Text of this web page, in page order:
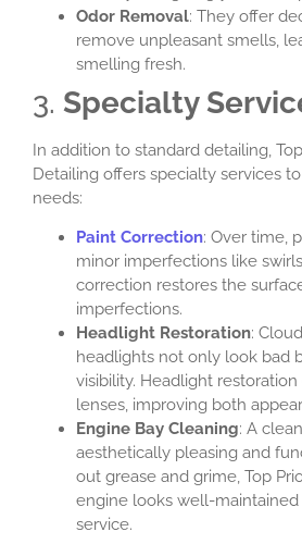
Odor Removal: They offer
remove unpleasant smells,
smelling fresh.
3. Specialty
In addition to standard detailing,
Detailing offers specialty services
needs:
Paint Correction: Over time,
minor imperfections like
correction restores the
imperfections.
Headlight Restoration:
headlights not only look bad
visibility. Headlight
lenses, improving both
Engine Bay Cleaning: A
aesthetically pleasing and
out grease and grime, Top
engine looks well-maintained
service.